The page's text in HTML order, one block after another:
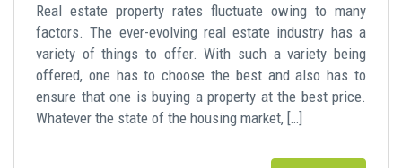
Real estate property rates fluctuate owing to many
factors. The ever-evolving real estate industry has a
variety of things to offer. With such a variety being
offered, one has to choose the best and also has to
ensure that one is buying a property at the best price.
Whatever the state of the housing market, […]